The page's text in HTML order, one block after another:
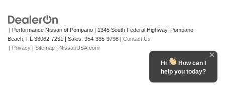
| Performance Nissan of Pompano | 1345 South Federal Highway, Pompano
Beach, FL 33062-7231 | Sales: 954-335-9798 | Contact Us
| Privacy | Sitemap | NissanUSA.com
Hi
How can I
help you today?